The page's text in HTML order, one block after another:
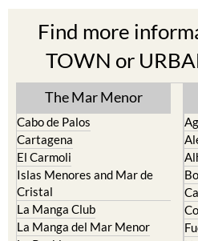
TOWN or
The Mar Menor
Cabo de Palos
El Carmoli
Islas Menores and Mar de
Cristal
La Manga Club
La Manga del Mar Menor
La Puebla
La Torre Golf Resort